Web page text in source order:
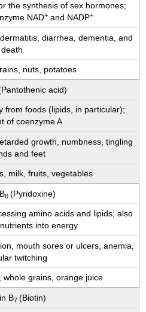
the synthesis of sex hormones;
NAD+and NADP+
diarrhea, dementia, and
death
nuts, potatoes
acid)
from foods (lipids, in particular);
of coenzyme A
growth, numbness, tingling
and feet
milk, fruits, vegetables
6 (Pyridoxine)
amino acids and lipids; also
into energy
mouth sores or ulcers, anemia,
twitching
whole grains, orange juice
B7 (Biotin)